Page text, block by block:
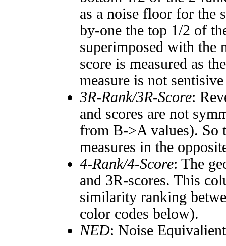
as a noise floor for the
by-one the top 1/2 of
superimposed with the
score is measured as
measure is not
3R-Rank/3R-Score:
and scores are not
from B->A values). So
measures in the
4-Rank/4-Score: The
and 3R-scores. This
similarity ranking
color codes below).
NED: Noise